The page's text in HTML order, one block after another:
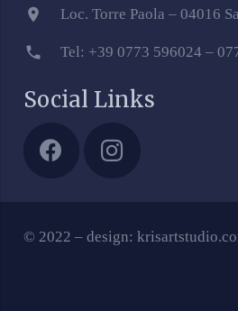
location_on Loc. Torre Paola – 04016
phone Tel: +39 0773 596024 –
Social Links
© 2022 – design: